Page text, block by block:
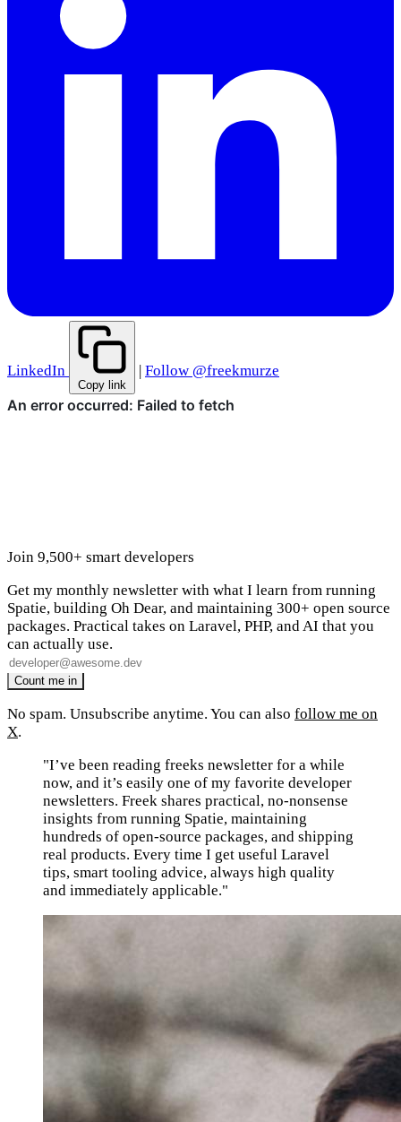
LinkedIn
Copy link
| Follow @freekmurze
Join 9,500+ smart developers
Get my monthly newsletter with what I learn from running
Spatie, building Oh Dear, and maintaining 300+ open source
packages. Practical takes on Laravel, PHP, and AI that you
can actually use.
No spam. Unsubscribe anytime. You can also follow me on
X.
"I’ve been reading freeks newsletter for a while
now, and it’s easily one of my favorite developer
newsletters. Freek shares practical, no-nonsense
insights from running Spatie, maintaining
hundreds of open-source packages, and shipping
real products. Every time I get useful Laravel
tips, smart tooling advice, always high quality
and immediately applicable."